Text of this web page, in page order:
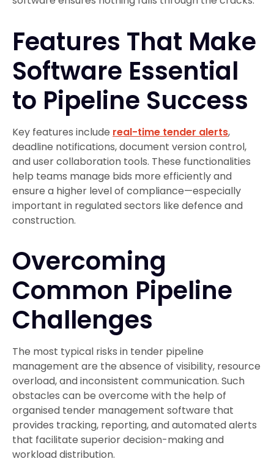
Features That Make
Software Essential
to Pipeline Success
Key features include real-time tender alerts,
deadline notifications, document version control,
and user collaboration tools. These functionalities
help teams manage bids more efficiently and
ensure a higher level of compliance—especially
important in regulated sectors like defence and
construction.
Overcoming
Common Pipeline
Challenges
The most typical risks in tender pipeline
management are the absence of visibility, resource
overload, and inconsistent communication. Such
obstacles can be overcome with the help of
organised tender management software that
provides tracking, reporting, and automated alerts
that facilitate superior decision-making and
workload distribution.